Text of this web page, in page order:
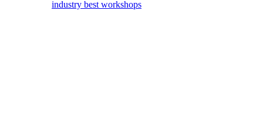
industry best workshops